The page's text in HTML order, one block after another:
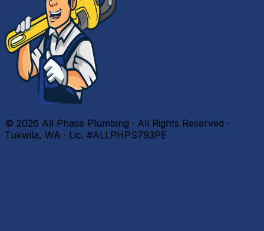
© 2026 All Phase Plumbing · All Rights Reserved ·
Tukwila, WA · Lic. #ALLPHPS793PE